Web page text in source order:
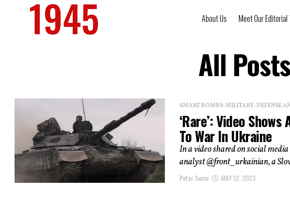
About Us Meet Our Editorial
All
SMART BOMBS: MILITARY, DEFENSE
‘Rare’: Video Shows
To War In Ukraine
In a video shared on social
analyst @front_urkainian, a
Peter Suciu MAY 12, 2023